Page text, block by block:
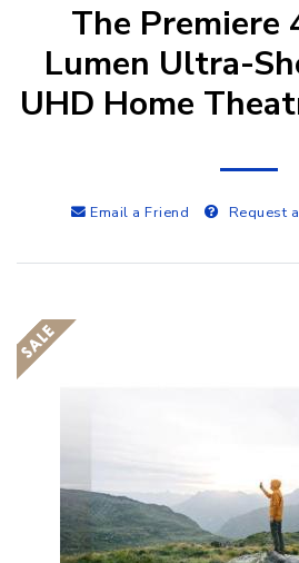
The Premiere
Lumen Ultra-
UHD Home
Email a Friend Request